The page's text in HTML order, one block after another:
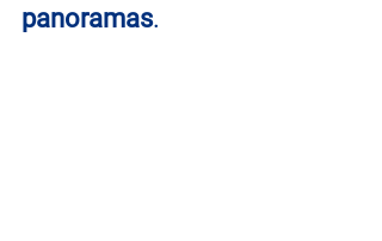
panoramas.